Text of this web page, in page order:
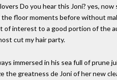
Do you hear this Joni? yes, now
floor moments before without
interest to a good portion of the
cut my hair party.
immersed in his sea full of prune
greatness de Joni of her new